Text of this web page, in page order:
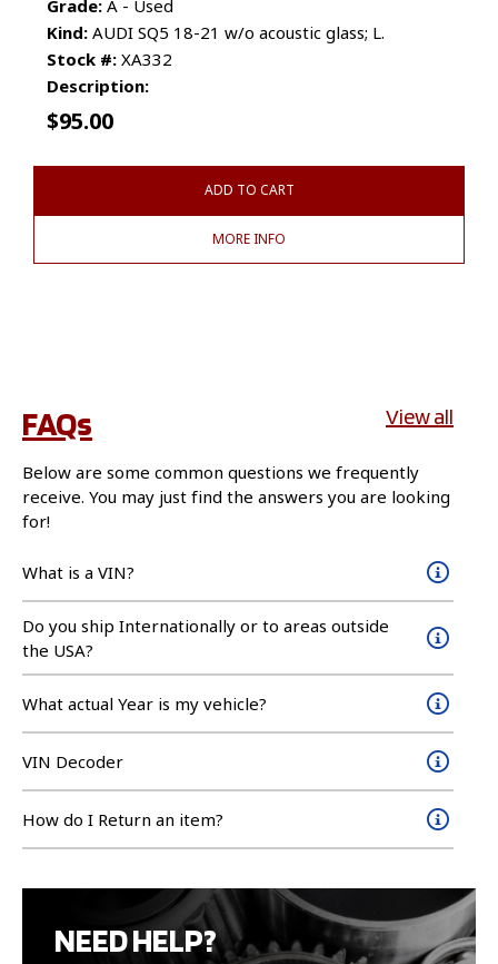
Grade: A - Used
Kind: AUDI SQ5 18-21 w/o acoustic glass; L.
Stock #: XA332
Description:
$95.00
ADD TO CART
MORE INFO
FAQs View all
Below are some common questions we frequently
receive. You may just find the answers you are looking
for!
What is a VIN?
Do you ship Internationally or to areas outside
the USA?
What actual Year is my vehicle?
VIN Decoder
How do I Return an item?
NEED HELP?